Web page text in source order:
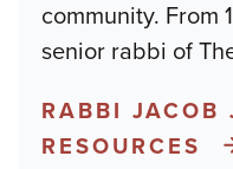
community. From
senior rabbi of
RABBI JACOB
RESOURCES